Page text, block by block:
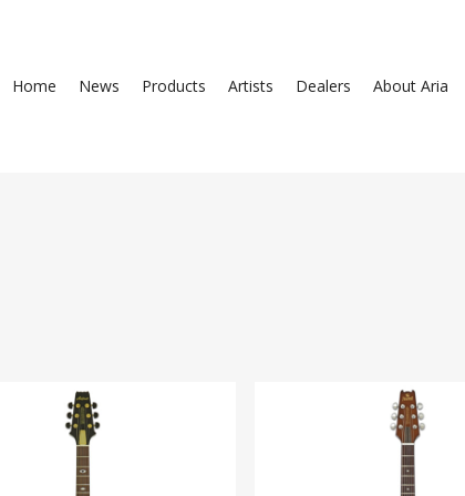
Home News Products Artists Dealers About Aria